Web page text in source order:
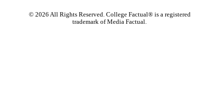
© 2026 All Rights Reserved. College Factual® is a registered
trademark of Media Factual.